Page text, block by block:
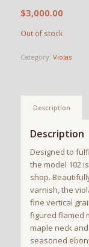
$3,000.00
Out of stock
Category: Violas
Description
Description
Designed to
the model 102
shop.
varnish, the
fine vertical
figured flamed
maple neck
seasoned